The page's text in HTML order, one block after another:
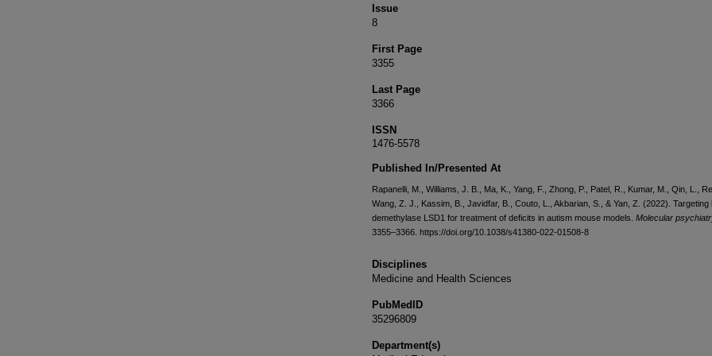
Issue
8
First Page
3355
Last Page
3366
ISSN
1476-5578
Published In/Presented At
Rapanelli, M., Williams, J. B., Ma, K., Yang, F., Zhong, P., Patel, R., Kumar, M., Qin, L.,
Wang, Z. J., Kassim, B., Javidfar, B., Couto, L., Akbarian, S., & Yan, Z. (2022). Targeting
demethylase LSD1 for treatment of deficits in autism mouse models. Molecular
3355–3366. https://doi.org/10.1038/s41380-022-01508-8
Disciplines
Medicine and Health Sciences
PubMedID
35296809
Department(s)